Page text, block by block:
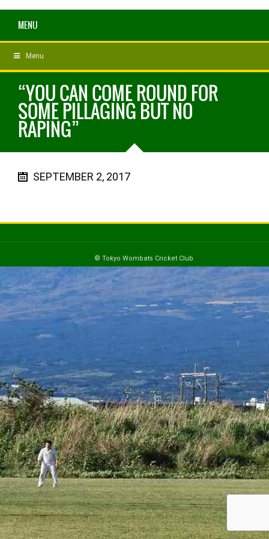
MENU
Menu
“YOU CAN COME ROUND FOR
SOME PILLAGING BUT NO
RAPING”
SEPTEMBER 2, 2017
© Tokyo Wombats Cricket Club